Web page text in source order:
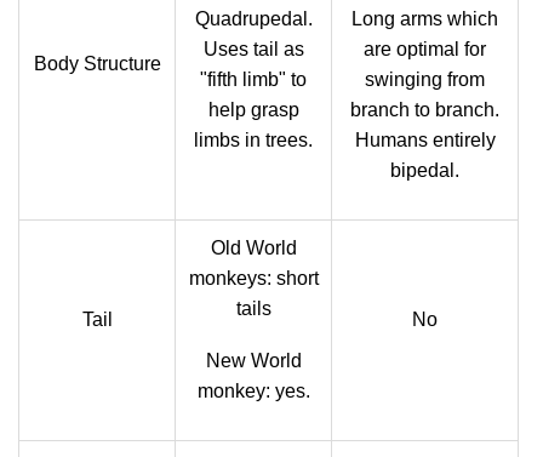
Body Structure
Quadrupedal.
Uses tail as
"fifth limb" to
help grasp
limbs in trees.
Long arms which
are optimal for
swinging from
branch to branch.
Humans entirely
bipedal.
Tail
Old World
monkeys: short
tails
New World
monkey: yes.
No